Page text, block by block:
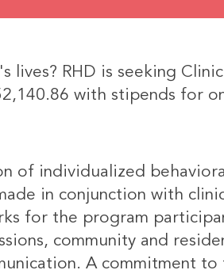
RHD is seeking
with stipends for
of individualized
in conjunction with
for the program
community and
A commitment to